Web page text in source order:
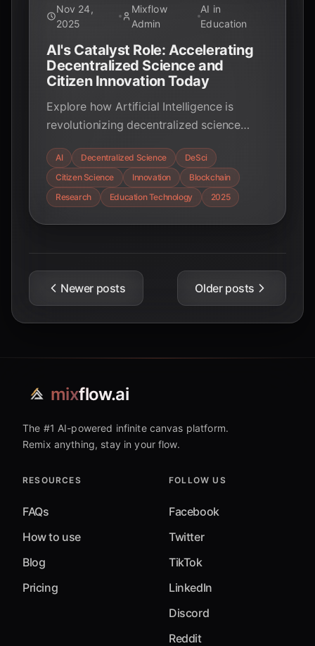
Nov 24,
2025
Mixflow
Admin
AI in
Education
AI's Catalyst Role: Accelerating
Decentralized Science and
Citizen Innovation Today
Explore how Artificial Intelligence is
revolutionizing decentralized science
innovation, fostering a new era of
collaborative, transparent, and rapid
scientific discovery.
AI Decentralized Science
DeSci
Citizen Science
Innovation
Blockchain
Research
Education Technology 2025
Newer posts Older posts
mixflow.ai
The #1 AI-powered infinite canvas platform.
Remix anything, stay in your flow.
RESOURCES
FAQs
How to use
Blog
Pricing
FOLLOW US
Facebook
Twitter
TikTok
LinkedIn
Discord
Reddit